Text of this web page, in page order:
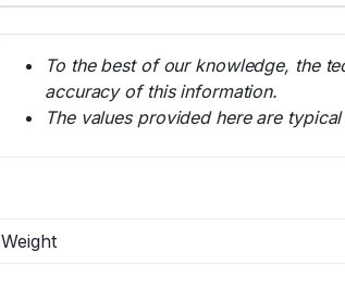
To the best of our knowledge, the
accuracy of this information.
The values provided here are
Weight